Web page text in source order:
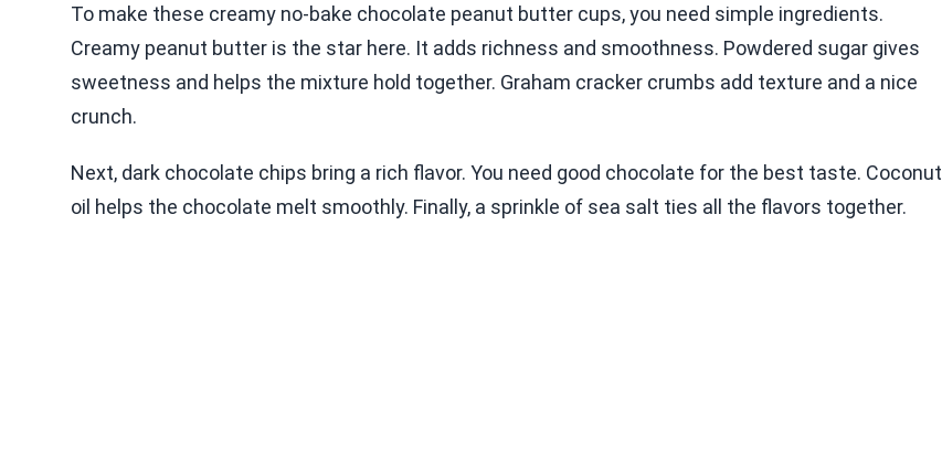
To make these creamy no-bake chocolate peanut butter cups, you need simple ingredients.
Creamy peanut butter is the star here. It adds richness and smoothness. Powdered sugar gives
sweetness and helps the mixture hold together. Graham cracker crumbs add texture and a nice
crunch.
Next, dark chocolate chips bring a rich flavor. You need good chocolate for the best taste. Coconut
oil helps the chocolate melt smoothly. Finally, a sprinkle of sea salt ties all the flavors together.